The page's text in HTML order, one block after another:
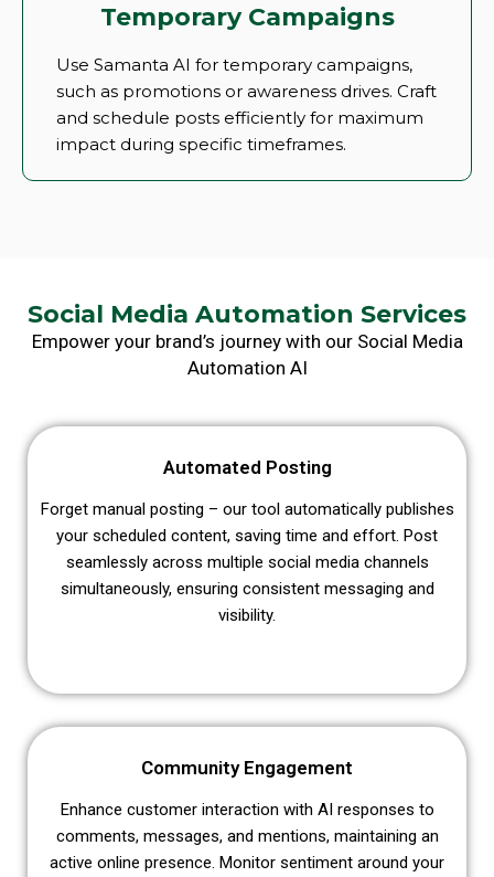
Temporary Campaigns
Use Samanta AI for temporary campaigns,
such as promotions or awareness drives. Craft
and schedule posts efficiently for maximum
impact during specific timeframes.
Social Media Automation Services
Empower your brand’s journey with our Social Media
Automation AI
Automated Posting
Forget manual posting – our tool automatically publishes
your scheduled content, saving time and effort. Post
seamlessly across multiple social media channels
simultaneously, ensuring consistent messaging and
visibility.
Community Engagement
Enhance customer interaction with AI responses to
comments, messages, and mentions, maintaining an
active online presence. Monitor sentiment around your